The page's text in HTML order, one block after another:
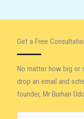
Get a Free
No matter how big or
drop an email and
founder, Mr Burhan